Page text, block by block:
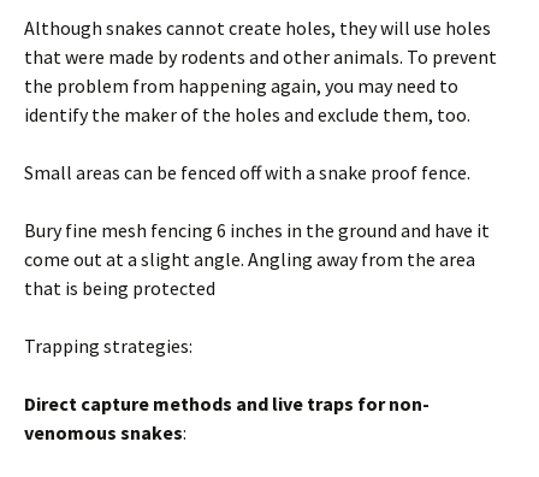
Although snakes cannot create holes, they will use holes
that were made by rodents and other animals. To prevent
the problem from happening again, you may need to
identify the maker of the holes and exclude them, too.
Small areas can be fenced off with a snake proof fence.
Bury fine mesh fencing 6 inches in the ground and have it
come out at a slight angle. Angling away from the area
that is being protected
Trapping strategies:
Direct capture methods and live traps for non-
venomous snakes: